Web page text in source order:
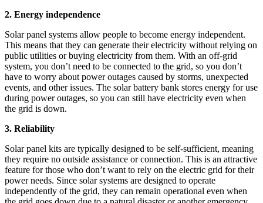
2. Energy independence
Solar panel systems allow people to become energy independent.
This means that they can generate their electricity without relying on
public utilities or buying electricity from them. With an off-grid
system, you don’t need to be connected to the grid, so you don’t
have to worry about power outages caused by storms, unexpected
events, and other issues. The solar battery bank stores energy for use
during power outages, so you can still have electricity even when
the grid is down.
3. Reliability
Solar panel kits are typically designed to be self-sufficient, meaning
they require no outside assistance or connection. This is an attractive
feature for those who don’t want to rely on the electric grid for their
power needs. Since solar systems are designed to operate
independently of the grid, they can remain operational even when